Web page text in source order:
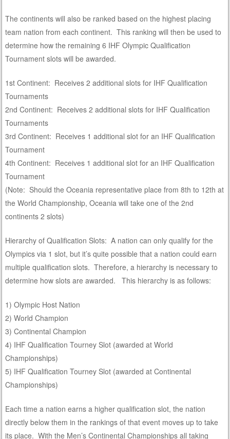
The continents will also be ranked based on the highest placing
team nation from each continent. This ranking will then be used to
determine how the remaining 6 IHF Olympic Qualification
Tournament slots will be awarded.
1st Continent: Receives 2 additional slots for IHF Qualification
Tournaments
2nd Continent: Receives 2 additional slots for IHF Qualification
Tournaments
3rd Continent: Receives 1 additional slot for an IHF Qualification
Tournament
4th Continent: Receives 1 additional slot for an IHF Qualification
Tournament
(Note: Should the Oceania representative place from 8th to 12th at
the World Championship, Oceania will take one of the 2nd
continents 2 slots)
Hierarchy of Qualification Slots: A nation can only qualify for the
Olympics via 1 slot, but it’s quite possible that a nation could earn
multiple qualification slots. Therefore, a hierarchy is necessary to
determine how slots are awarded. This hierarchy is as follows:
1) Olympic Host Nation
2) World Champion
3) Continental Champion
4) IHF Qualification Tourney Slot (awarded at World
Championships)
5) IHF Qualification Tourney Slot (awarded at Continental
Championships)
Each time a nation earns a higher qualification slot, the nation
directly below them in the rankings of that event moves up to take
its place. With the Men’s Continental Championships all taking